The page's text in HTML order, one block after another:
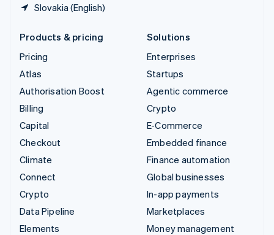
Slovakia (English)
Products & pricing
Pricing
Atlas
Authorisation Boost
Billing
Capital
Checkout
Climate
Connect
Crypto
Data Pipeline
Elements
Solutions
Enterprises
Startups
Agentic commerce
Crypto
E-Commerce
Embedded finance
Finance automation
Global businesses
In-app payments
Marketplaces
Money management